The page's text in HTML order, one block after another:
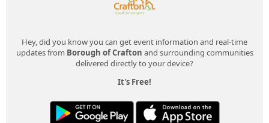
Hey, did you know you can get event information and real-time
updates from Borough of Crafton and surrounding communities
delivered directly to your device?
It's Free!